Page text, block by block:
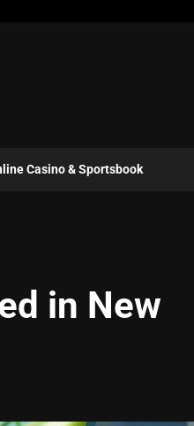
Casino & Sportsbook
in New